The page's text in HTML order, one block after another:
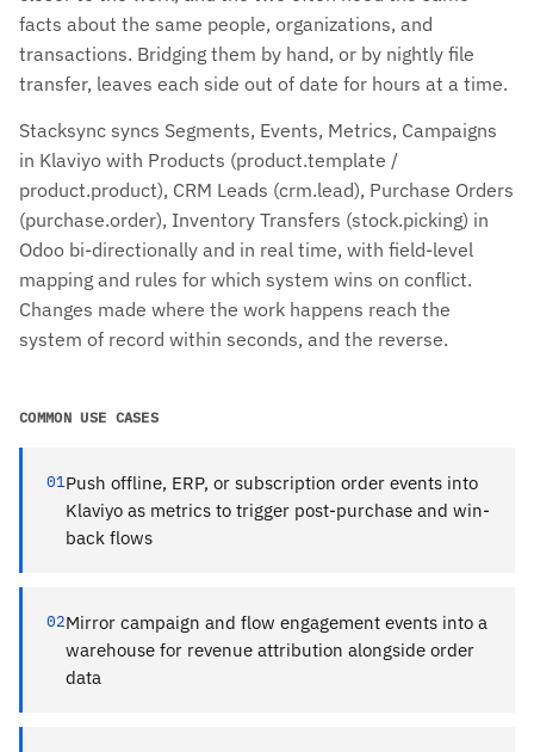
facts about the same people, organizations, and
transactions. Bridging them by hand, or by nightly file
transfer, leaves each side out of date for hours at a time.
Stacksync syncs Segments, Events, Metrics, Campaigns
in Klaviyo with Products (product.template /
product.product), CRM Leads (crm.lead), Purchase Orders
(purchase.order), Inventory Transfers (stock.picking) in
Odoo bi-directionally and in real time, with field-level
mapping and rules for which system wins on conflict.
Changes made where the work happens reach the
system of record within seconds, and the reverse.
COMMON USE CASES
01Push offline, ERP, or subscription order events into
Klaviyo as metrics to trigger post-purchase and win-
back flows
02Mirror campaign and flow engagement events into a
warehouse for revenue attribution alongside order
data